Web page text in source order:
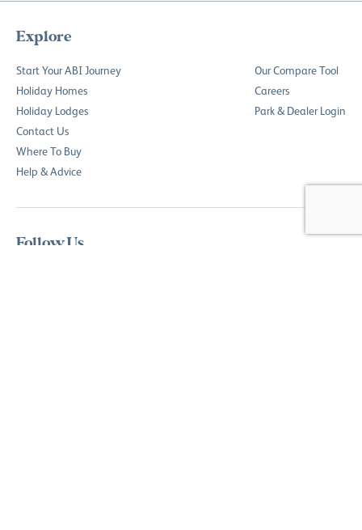
Explore
Start Your ABI Journey
Holiday Homes
Holiday Lodges
Contact Us
Where To Buy
Help & Advice
Our Compare Tool
Careers
Park & Dealer Login
Follow Us